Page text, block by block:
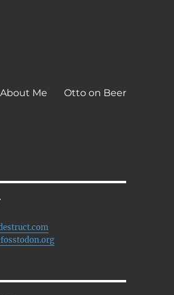
About Me Otto on Beer